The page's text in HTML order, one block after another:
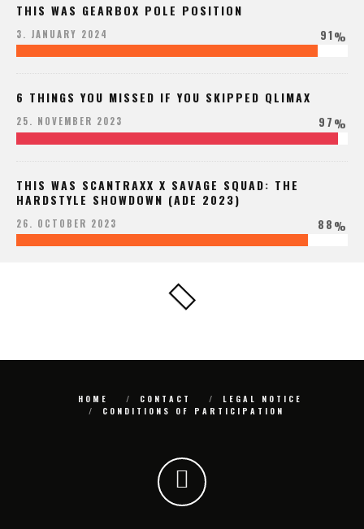
THIS WAS GEARBOX POLE POSITION
3. JANUARY 2024 91%
6 THINGS YOU MISSED IF YOU SKIPPED QLIMAX
25. NOVEMBER 2023 97%
THIS WAS SCANTRAXX X SAVAGE SQUAD: THE
HARDSTYLE SHOWDOWN (ADE 2023)
26. OCTOBER 2023 88%
HOME CONTACT
LEGAL NOTICE
CONDITIONS OF PARTICIPATION